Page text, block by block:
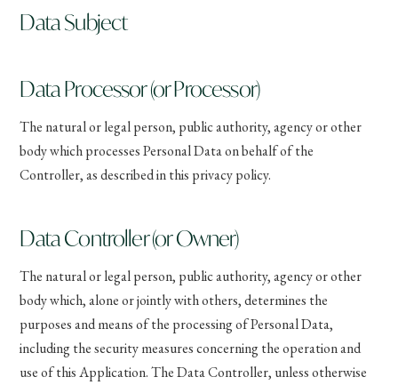
Data Subject
Data Processor (or Processor)
The natural or legal person, public authority, agency or other
body which processes Personal Data on behalf of the
Controller, as described in this privacy policy.
Data Controller (or Owner)
The natural or legal person, public authority, agency or other
body which, alone or jointly with others, determines the
purposes and means of the processing of Personal Data,
including the security measures concerning the operation and
use of this Application. The Data Controller, unless otherwise